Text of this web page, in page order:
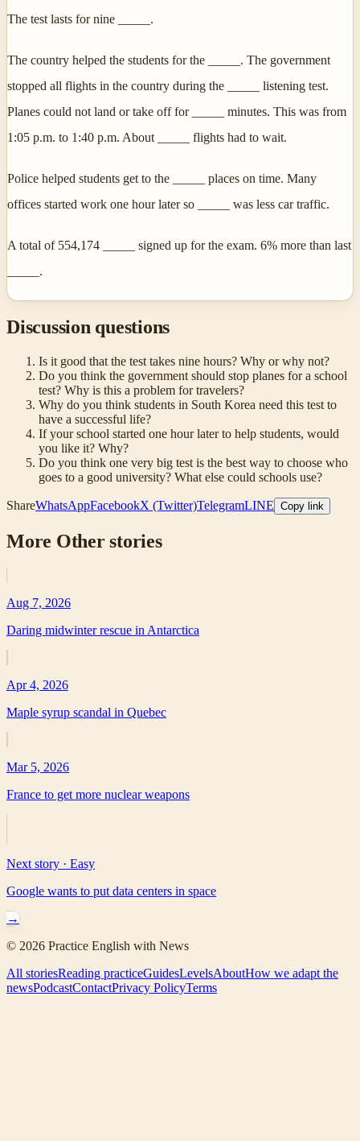
The test lasts for nine _____.
The country helped the students for the _____. The government
stopped all flights in the country during the _____ listening test.
Planes could not land or take off for _____ minutes. This was from
1:05 p.m. to 1:40 p.m. About _____ flights had to wait.
Police helped students get to the _____ places on time. Many
offices started work one hour later so _____ was less car traffic.
A total of 554,174 _____ signed up for the exam. 6% more than last
_____.
Discussion questions
Is it good that the test takes nine hours? Why or why not?
Do you think the government should stop planes for a school
test? Why is this a problem for travelers?
Why do you think students in South Korea need this test to
have a successful life?
If your school started one hour later to help students, would
you like it? Why?
Do you think one very big test is the best way to choose who
goes to a good university? What else could schools use?
ShareWhatsAppFacebookX (Twitter)TelegramLINE Copy link
More Otherstories
Aug 7, 2026
Daring midwinter rescue in Antarctica
Apr 4, 2026
Maple syrup scandal in Quebec
Mar 5, 2026
France to get more nuclear weapons
Next story · Easy
Google wants to put data centers in space
→
© 2026 Practice English with News
All storiesReading practiceGuidesLevelsAboutHow we adapt the
newsPodcastContactPrivacy PolicyTerms